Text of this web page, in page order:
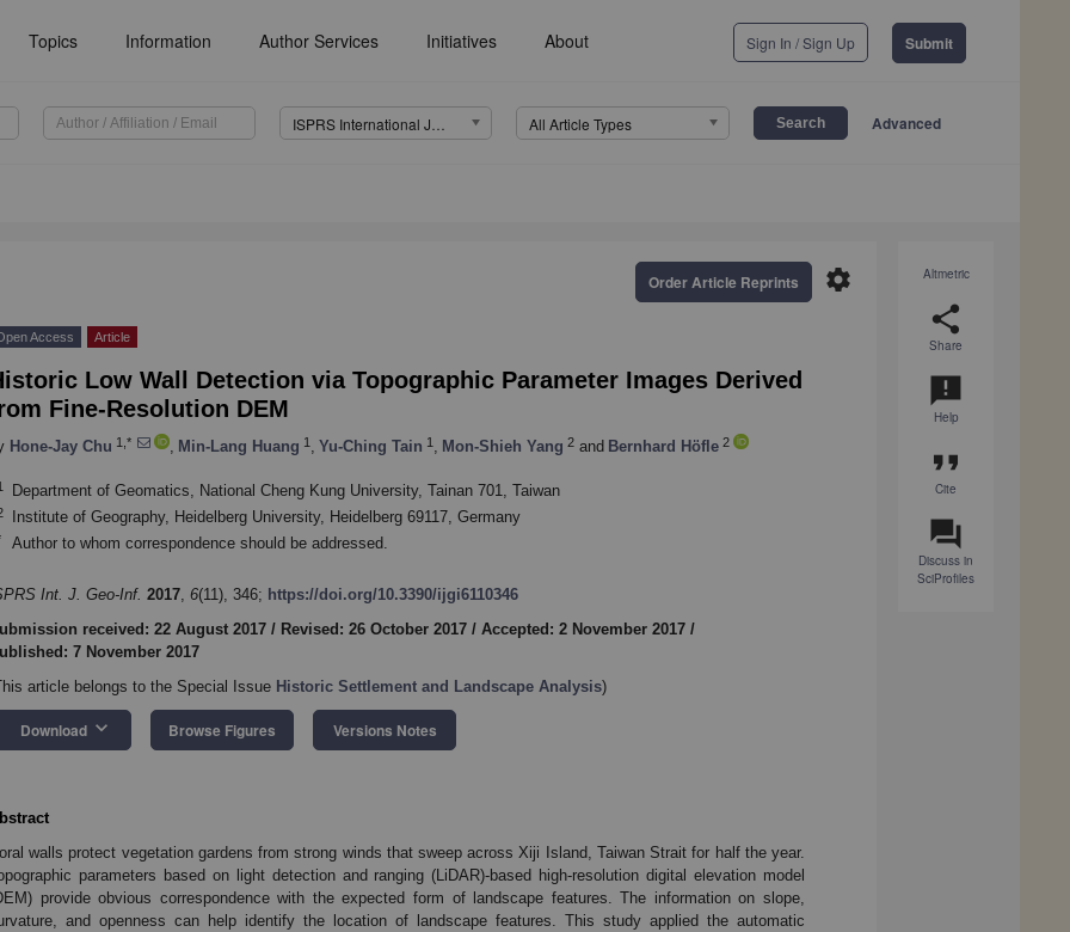
Topics Information Author Services Initiatives About Sign In / Sign Up Submit
All Article Types Advanced
Altmetric
share
Share
announcement
Help
format_quote
Cite
question_answer
Discuss in
SciProfiles
settings
Order Article Reprints
Access Article
Low Wall Detection via Topographic Parameter Images Derived
Fine-Resolution DEM
Hone-Jay Chu 1,* Min-Lang Huang 1 Yu-Ching Tain 1 Mon-Shieh Yang 2 and Bernhard Höfle 2
Department of Geomatics, National Cheng Kung University, Tainan 701, Taiwan
Institute of Geography, Heidelberg University, Heidelberg 69117, Germany
Author to whom correspondence should be addressed.
Int. J. Geo-Inf. 2017, 6(11), 346; https://doi.org/10.3390/ijgi6110346
received: 22 August 2017 / Revised: 26 October 2017 / Accepted: 2 November 2017 /
7 November 2017
article belongs to the Special Issue Historic Settlement and Landscape Analysis)
Download keyboard_arrow_down Browse Figures Versions Notes
walls protect vegetation gardens from strong winds that sweep across Xiji Island, Taiwan Strait for half the year.
parameters based on light detection and ranging (LiDAR)-based high-resolution digital elevation model
provide obvious correspondence with the expected form of landscape features. The information on slope,
and openness can help identify the location of landscape features. This study applied the automatic